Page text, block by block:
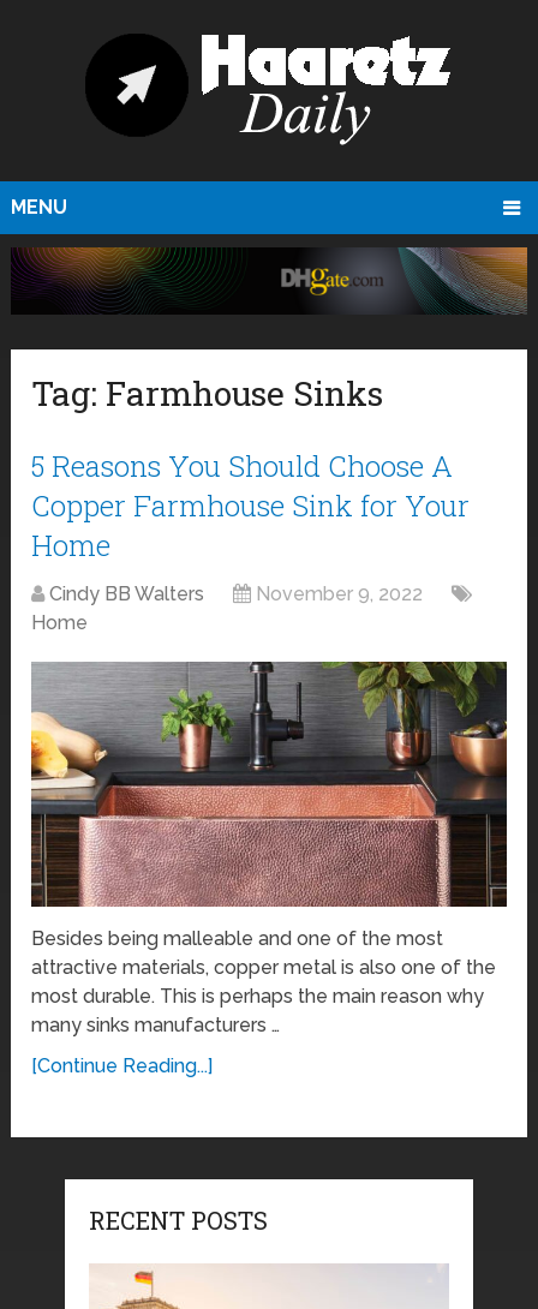
MENU
Tag: Farmhouse Sinks
5 Reasons You Should Choose A
Copper Farmhouse Sink for Your
Home
Cindy BB Walters
November 9, 2022
Home
Besides being malleable and one of the most
attractive materials, copper metal is also one of the
most durable. This is perhaps the main reason why
many sinks manufacturers …
[Continue Reading...]
RECENT POSTS